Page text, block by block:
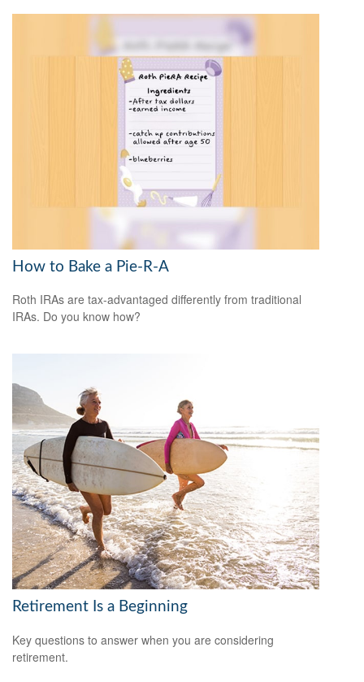
How to Bake a Pie-R-A
Roth IRAs are tax-advantaged differently from traditional
IRAs. Do you know how?
Retirement Is a Beginning
Key questions to answer when you are considering
retirement.